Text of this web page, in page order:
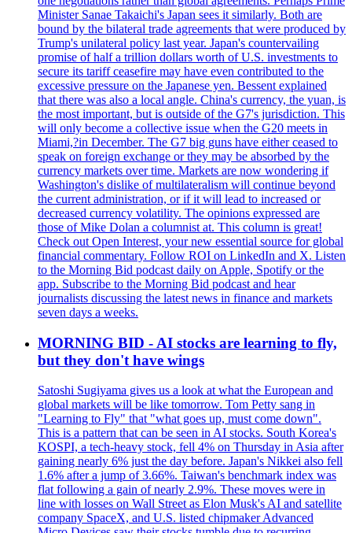
Minister Sanae Takaichi's Japan sees it similarly. Both are
bound by the bilateral trade agreements that were produced by
Trump's unilateral policy last year. Japan's countervailing
promise of half a trillion dollars worth of U.S. investments to
secure its tariff ceasefire may have even contributed to the
excessive pressure on the Japanese yen. Bessent explained
that there was also a local angle. China's currency, the yuan, is
the most important, but is outside of the G7's jurisdiction. This
will only become a collective issue when the G20 meets in
Miami,?in December. The G7 big guns have either ceased to
speak on foreign exchange or they may be absorbed by the
currency markets over time. Markets are now wondering if
Washington's dislike of multilateralism will continue beyond
the current administration, or if it will lead to increased or
decreased currency volatility. The opinions expressed are
those of Mike Dolan a columnist at. This column is great!
Check out Open Interest, your new essential source for global
financial commentary. Follow ROI on LinkedIn and X. Listen
to the Morning Bid podcast daily on Apple, Spotify or the
app. Subscribe to the Morning Bid podcast and hear
journalists discussing the latest news in finance and markets
seven days a weeks.
MORNING BID - AI stocks are learning to fly,
but they don't have wings
Satoshi Sugiyama gives us a look at what the European and
global markets will be like tomorrow. Tom Petty sang in
"Learning to Fly" that "what goes up, must come down".
This is a pattern that can be seen in AI stocks. South Korea's
KOSPI, a tech-heavy stock, fell 4% on Thursday in Asia after
gaining nearly 6% just the day before. Japan's Nikkei also fell
1.6% after a jump of 3.66%. Taiwan's benchmark index was
flat following a gain of nearly 2.9%. These moves were in
line with losses on Wall Street as Elon Musk's AI and satellite
company SpaceX, and U.S. listed chipmaker Advanced